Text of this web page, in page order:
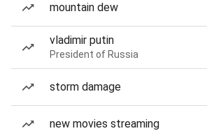
mountain dew
vladimir putin
President of Russia
storm damage
new movies streaming